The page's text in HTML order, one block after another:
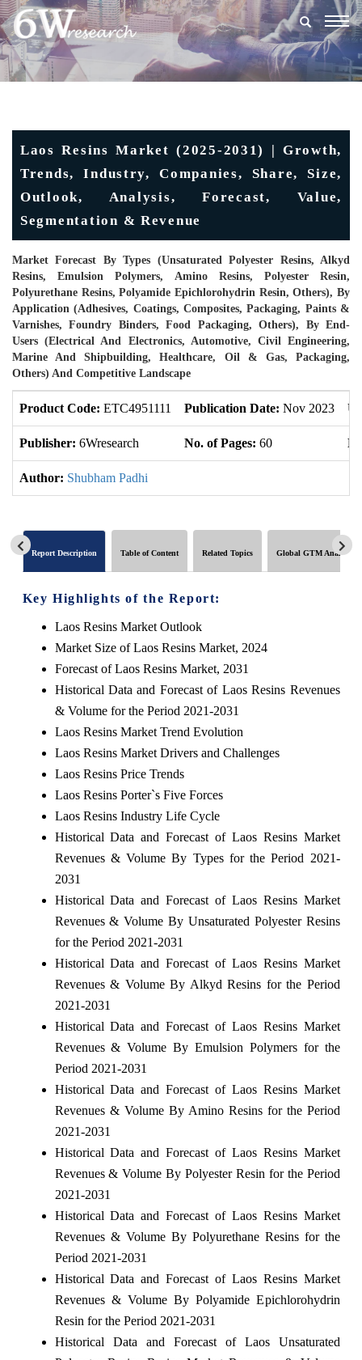
Laos Resins Market (2025-2031) | Growth,
Trends, Industry, Companies, Share, Size,
Outlook, Analysis, Forecast, Value,
Segmentation & Revenue
Market Forecast By Types (Unsaturated Polyester Resins, Alkyd
Resins, Emulsion Polymers, Amino Resins, Polyester Resin,
Polyurethane Resins, Polyamide Epichlorohydrin Resin, Others), By
Application (Adhesives, Coatings, Composites, Packaging, Paints &
Varnishes, Foundry Binders, Food Packaging, Others), By End-
Users (Electrical And Electronics, Automotive, Civil Engineering,
Marine And Shipbuilding, Healthcare, Oil & Gas, Packaging,
Others) And Competitive Landscape
Product Code: ETC4951111 Publication Date: Nov 2023
Publisher: 6Wresearch No. of Pages: 60
Author: Shubham Padhi
Report Description Table of Content Related Topics Global GTM Analytics
Key Highlights of the Report:
Laos Resins Market Outlook
Market Size of Laos Resins Market, 2024
Forecast of Laos Resins Market, 2031
Historical Data and Forecast of Laos Resins Revenues
& Volume for the Period 2021-2031
Laos Resins Market Trend Evolution
Laos Resins Market Drivers and Challenges
Laos Resins Price Trends
Laos Resins Porter`s Five Forces
Laos Resins Industry Life Cycle
Historical Data and Forecast of Laos Resins Market
Revenues & Volume By Types for the Period 2021-
2031
Historical Data and Forecast of Laos Resins Market
Revenues & Volume By Unsaturated Polyester Resins
for the Period 2021-2031
Historical Data and Forecast of Laos Resins Market
Revenues & Volume By Alkyd Resins for the Period
2021-2031
Historical Data and Forecast of Laos Resins Market
Revenues & Volume By Emulsion Polymers for the
Period 2021-2031
Historical Data and Forecast of Laos Resins Market
Revenues & Volume By Amino Resins for the Period
2021-2031
Historical Data and Forecast of Laos Resins Market
Revenues & Volume By Polyester Resin for the Period
2021-2031
Historical Data and Forecast of Laos Resins Market
Revenues & Volume By Polyurethane Resins for the
Period 2021-2031
Historical Data and Forecast of Laos Resins Market
Revenues & Volume By Polyamide Epichlorohydrin
Resin for the Period 2021-2031
Historical Data and Forecast of Laos Unsaturated